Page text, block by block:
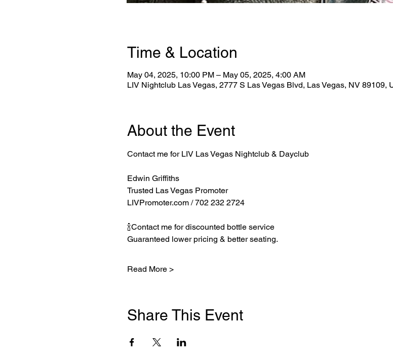
Time & Location
May 04, 2025, 10:00 PM – May 05, 2025, 4:00 AM
LIV Nightclub Las Vegas, 2777 S Las Vegas Blvd, Las Vegas, NV 89109,
About the Event
Contact me for LIV Las Vegas Nightclub & Dayclub
Edwin Griffiths
Trusted Las Vegas Promoter
LIVPromoter.com / 702 232 2724
🍾Contact me for discounted bottle service
Guaranteed lower pricing & better seating.
Read More >
Share This Event